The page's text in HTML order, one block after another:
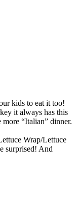
kids to eat it too!
it always has this
“Italian” dinner.
Wrap/Lettuce
surprised! And